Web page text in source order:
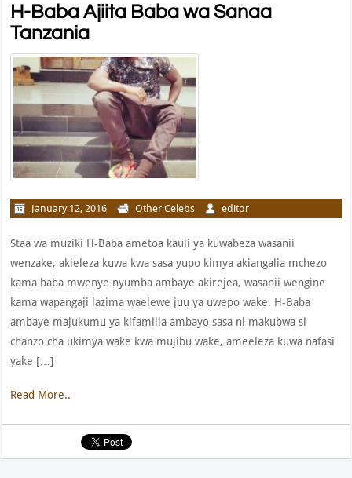
H-Baba Ajiita Baba wa Sanaa
Tanzania
January 12, 2016 Other Celebs editor
Staa wa muziki H-Baba ametoa kauli ya kuwabeza wasanii
wenzake, akieleza kuwa kwa sasa yupo kimya akiangalia mchezo
kama baba mwenye nyumba ambaye akirejea, wasanii wengine
kama wapangaji lazima waelewe juu ya uwepo wake. H-Baba
ambaye majukumu ya kifamilia ambayo sasa ni makubwa si
chanzo cha ukimya wake kwa mujibu wake, ameeleza kuwa nafasi
yake […]
Read More..